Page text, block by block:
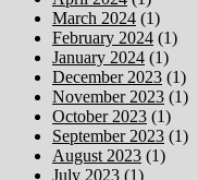
March 2024 (1)
February 2024 (1)
January 2024 (1)
December 2023 (1)
November 2023 (1)
October 2023 (1)
September 2023 (1)
August 2023 (1)
July 2023 (1)